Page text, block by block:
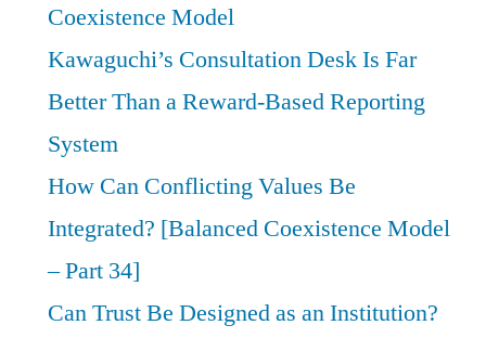
Coexistence Model
Kawaguchi’s Consultation Desk Is Far
Better Than a Reward-Based Reporting
System
How Can Conflicting Values Be
Integrated? [Balanced Coexistence Model
– Part 34]
Can Trust Be Designed as an Institution?